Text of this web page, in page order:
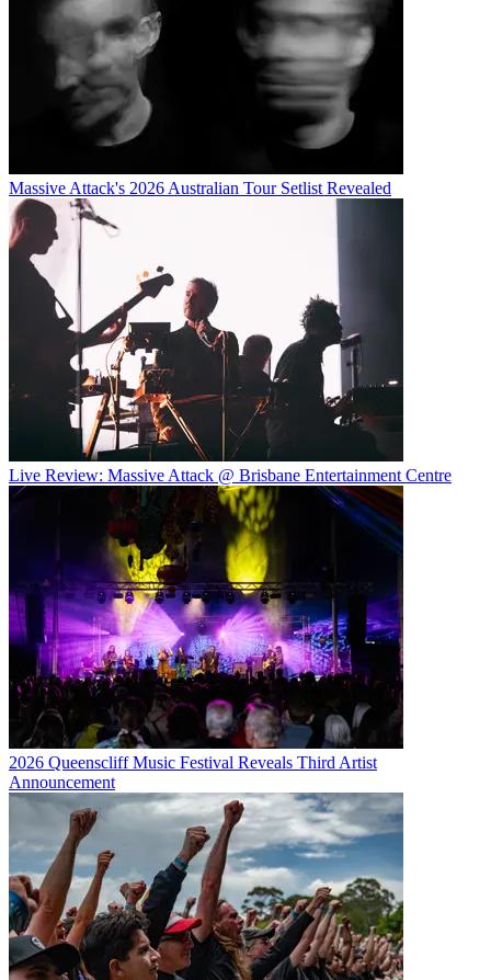
Massive Attack's 2026 Australian Tour Setlist Revealed
Live Review: Massive Attack @ Brisbane Entertainment Centre
2026 Queenscliff Music Festival Reveals Third Artist
Announcement